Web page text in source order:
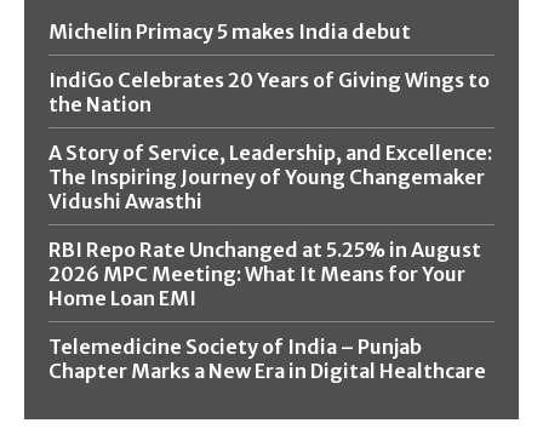
Michelin Primacy 5 makes India debut
IndiGo Celebrates 20 Years of Giving Wings to
the Nation
A Story of Service, Leadership, and Excellence:
The Inspiring Journey of Young Changemaker
Vidushi Awasthi
RBI Repo Rate Unchanged at 5.25% in August
2026 MPC Meeting: What It Means for Your
Home Loan EMI
Telemedicine Society of India – Punjab
Chapter Marks a New Era in Digital Healthcare